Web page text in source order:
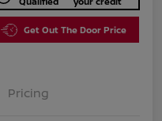
Get Out The Door Price
Pricing